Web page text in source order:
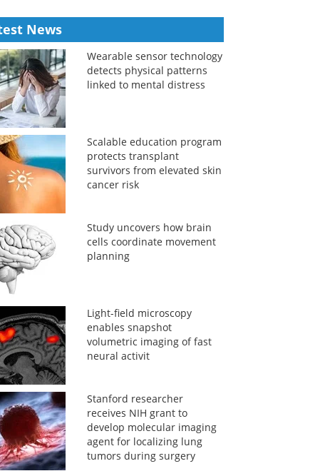
News
Wearable sensor technology
detects physical patterns
linked to mental distress
Scalable education program
protects transplant
survivors from elevated skin
cancer risk
Study uncovers how brain
cells coordinate movement
planning
Light-field microscopy
enables snapshot
volumetric imaging of fast
neural activit
Stanford researcher
receives NIH grant to
develop molecular imaging
agent for localizing lung
tumors during surgery